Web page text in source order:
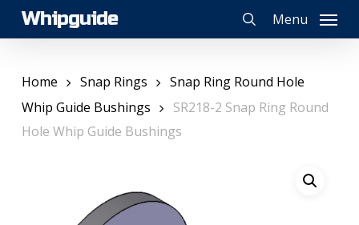
SkipWhipguide
search
Menu
Home Snap Rings
Snap Ring Round Hole
Whip Guide Bushings
SR218-2 Snap Ring Round
Hole Whip Guide Bushings